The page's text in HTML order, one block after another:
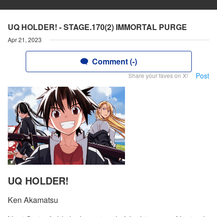
UQ HOLDER! - STAGE.170(2) IMMORTAL PURGE
Apr 21, 2023
Comment (-)
Share your faves on X! Post
UQ HOLDER!
Ken Akamatsu